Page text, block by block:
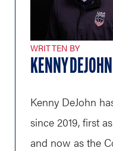
WRITTEN BY
KENNY DEJOHN
Kenny DeJohn
since 2019, first
and now as the